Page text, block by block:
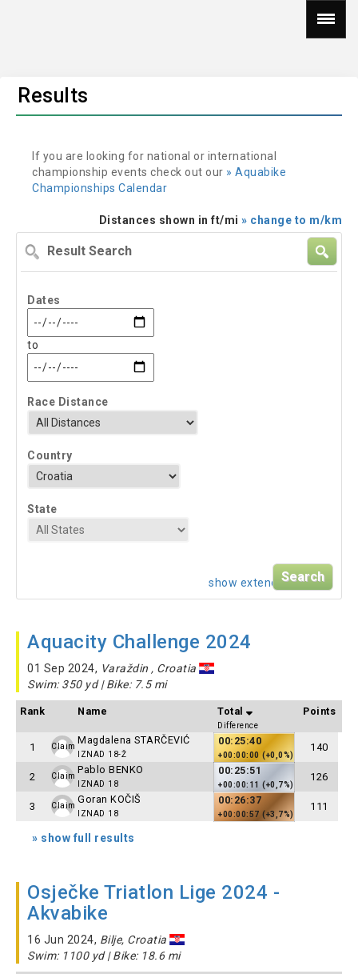
Results
If you are looking for national or international
championship events check out our » Aquabike
Championships Calendar
Distances shown in ft/mi » change to m/km
Result
Search
Dates
to
Race Distance
Country
State
show extended search
Aquacity Challenge 2024
01 Sep 2024, Varaždin , Croatia
Swim: 350 yd | Bike: 7.5 mi
Rank Name Total
Difference
Points
1 Claim
Magdalena STARČEVIĆ
IZNAD 18-Ž
00:25:40
+00:00:00 (+0,0%)
140
2 Claim
Pablo BENKO
IZNAD 18
00:25:51
+00:00:11 (+0,7%)
126
3 Claim
Goran KOČIŠ
IZNAD 18
00:26:37
+00:00:57 (+3,7%)
111
» show full results
Osječke Triatlon Lige 2024 -
Akvabike
16 Jun 2024, Bilje, Croatia
Swim: 1100 yd | Bike: 18.6 mi